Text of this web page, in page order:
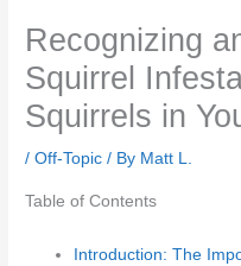
Recognizing
Squirrel
Squirrels in
/Off-Topic / By Matt L.
Table of Contents
Introduction: The